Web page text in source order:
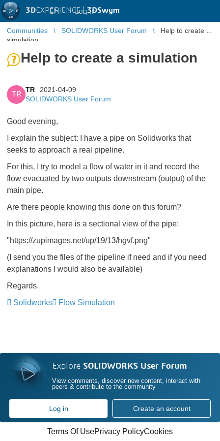
3DEXPERIENCE |3DSwym
EN | Log in
Communities SOLIDWORKS User Forum
Help to create a
simulation
Help to create a simulation
TR
TR
2021-04-09
SOLIDWORKS User Forum
Good evening,
I explain the subject: I have a pipe on Solidworks that
seeks to approach a real pipeline.
For this, I try to model a flow of water in it and record the
flow evacuated by two outputs downstream (output) of the
main pipe.
Are there people knowing this done on this forum?
In this picture, here is a sectional view of the pipe:
"https://zupimages.net/up/19/13/hgvf.png"
(I send you the files of the pipeline if need and if you need
explanations I would also be available)
Regards.
Solidworks
Flow Simulation
Explore SOLIDWORKS User Forum
View comments, discover new content, interact with
peers & contribute to the community
Log in Create an account
Terms Of UsePrivacy PolicyCookies